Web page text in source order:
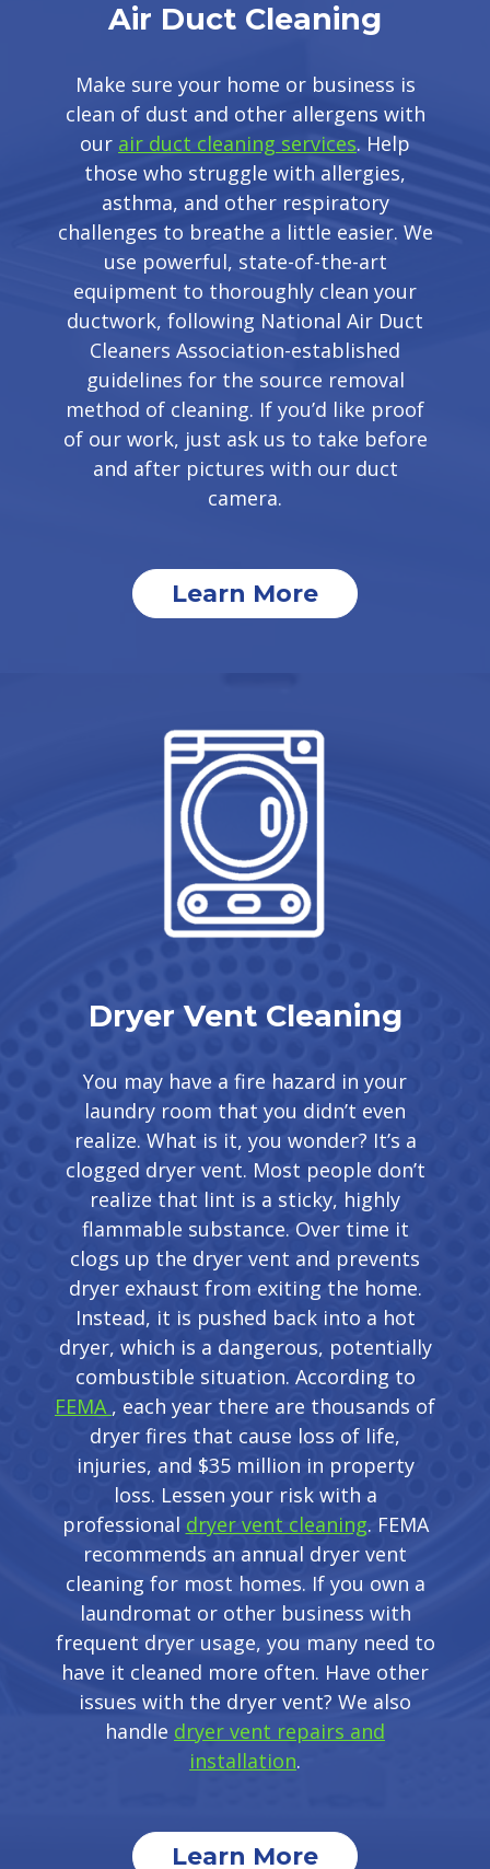
Air Duct Cleaning
Make sure your home or business is
clean of dust and other allergens with
our air duct cleaning services. Help
those who struggle with allergies,
asthma, and other respiratory
challenges to breathe a little easier. We
use powerful, state-of-the-art
equipment to thoroughly clean your
ductwork, following National Air Duct
Cleaners Association-established
guidelines for the source removal
method of cleaning. If you’d like proof
of our work, just ask us to take before
and after pictures with our duct
camera.
Learn More
Dryer Vent Cleaning
You may have a fire hazard in your
laundry room that you didn’t even
realize. What is it, you wonder? It’s a
clogged dryer vent. Most people don’t
realize that lint is a sticky, highly
flammable substance. Over time it
clogs up the dryer vent and prevents
dryer exhaust from exiting the home.
Instead, it is pushed back into a hot
dryer, which is a dangerous, potentially
combustible situation. According to
FEMA , each year there are thousands of
dryer fires that cause loss of life,
injuries, and $35 million in property
loss. Lessen your risk with a
professional dryer vent cleaning. FEMA
recommends an annual dryer vent
cleaning for most homes. If you own a
laundromat or other business with
frequent dryer usage, you many need to
have it cleaned more often. Have other
issues with the dryer vent? We also
handle dryer vent repairs and
installation.
Learn More